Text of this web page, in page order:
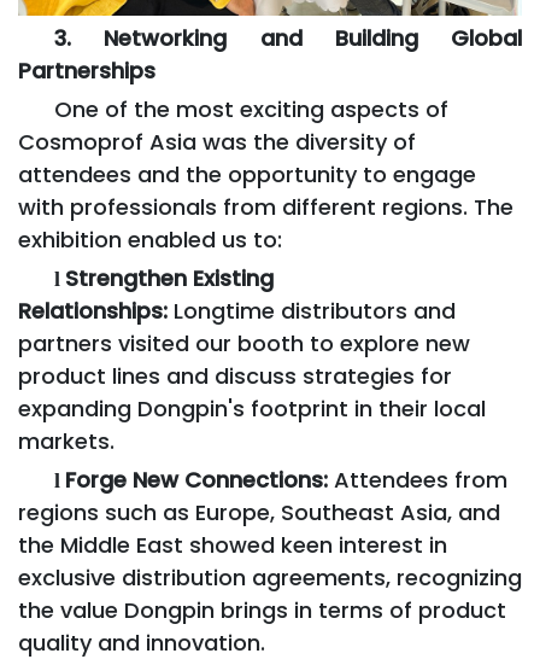
3. Networking and Building Global
Partnerships
One of the most exciting aspects of
Cosmoprof Asia was the diversity of
attendees and the opportunity to engage
with professionals from different regions. The
exhibition enabled us to:
l Strengthen Existing
Relationships: Longtime distributors and
partners visited our booth to explore new
product lines and discuss strategies for
expanding Dongpin's footprint in their local
markets.
l Forge New Connections: Attendees from
regions such as Europe, Southeast Asia, and
the Middle East showed keen interest in
exclusive distribution agreements, recognizing
the value Dongpin brings in terms of product
quality and innovation.